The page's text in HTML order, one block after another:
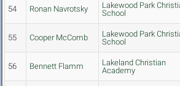
54 Ronan Navrotsky
Lakewood Park
School
55 Cooper McComb
Lakewood Park
School
56 Bennett Flamm
Lakeland Christian
Academy